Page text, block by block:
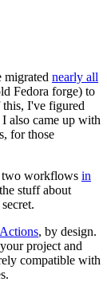
migrated nearly all
Fedora forge) to
this, I've figured
also came up with
for those
two workflows in
stuff about
, by design.
project and
compatible with